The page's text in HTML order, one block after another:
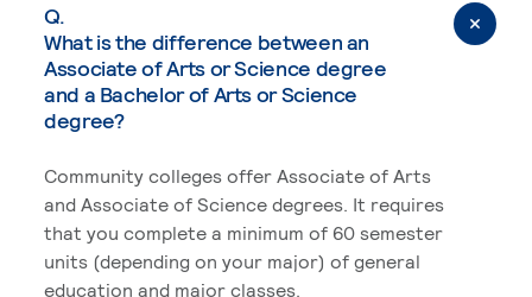
Q.
What is the difference between an
Associate of Arts or Science degree
and a Bachelor of Arts or Science
degree?
Community colleges offer Associate of Arts
and Associate of Science degrees. It requires
that you complete a minimum of 60 semester
units (depending on your major) of general
education and major classes.